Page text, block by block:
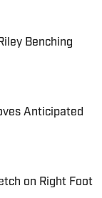
Benching
Anticipated
on Right Foot